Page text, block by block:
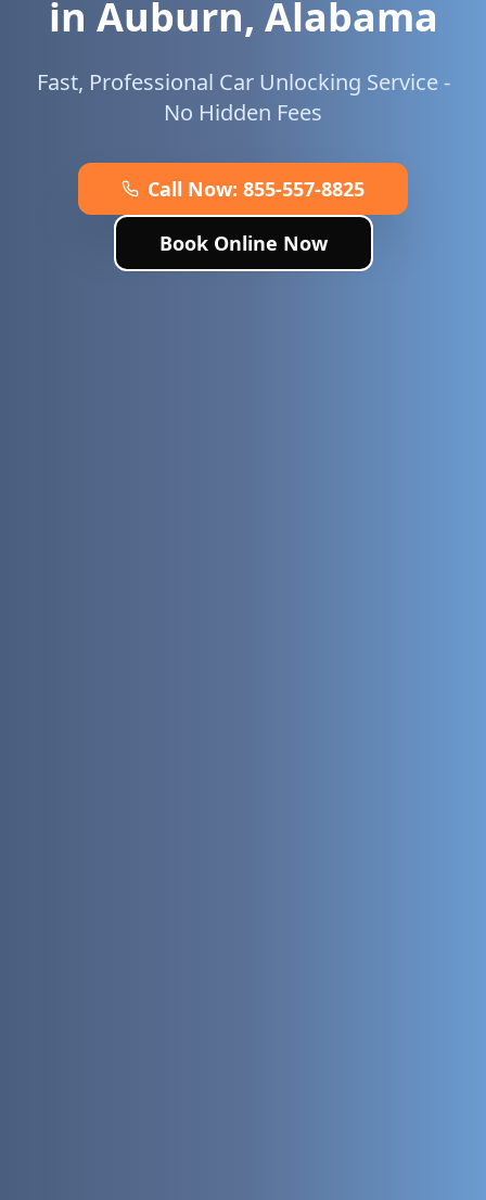
in Auburn, Alabama
Fast, Professional Car Unlocking Service -
No Hidden Fees
Call Now: 855-557-8825
Book Online Now